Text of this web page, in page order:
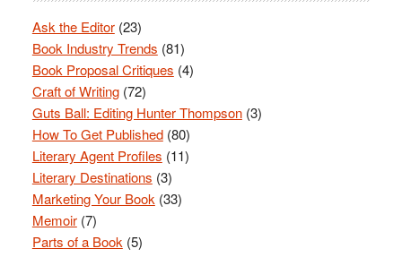
Ask the Editor(23)
Book Industry Trends (81)
Book Proposal Critiques (4)
Craft of Writing(72)
Guts Ball: Editing Hunter Thompson(3)
How To Get Published(80)
Literary Agent Profiles (11)
Literary Destinations (3)
Marketing Your Book (33)
Memoir(7)
Parts of a Book (5)